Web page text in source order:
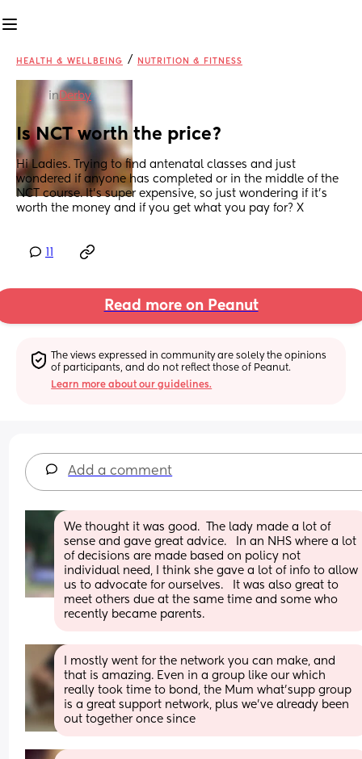
HEALTH & WELLBEING / NUTRITION & FITNESS
inDerby
Is NCT worth the price?
Hi Ladies. Trying to find antenatal classes and just
wondered if anyone has completed or in the middle of the
NCT course. It’s super expensive, so just wondering if it’s
worth the money and if you get what you pay for? X
Read more on Peanut
The views expressed in community are solely the opinions
of participants, and do not reflect those of Peanut.
Learn more about our guidelines.
Add a comment
We thought it was good.  The lady made a lot of
sense and gave great advice.   In an NHS where a lot
of decisions are made based on policy not
individual need, I think she gave a lot of info to allow
us to advocate for ourselves.   It was also great to
meet others due at the same time and some who
recently became parents.
I mostly went for the network you can make, and
that is amazing. Even in a group like our which
really took time to bond, the Mum what'supp group
is a great support network, plus we've already been
out together once since